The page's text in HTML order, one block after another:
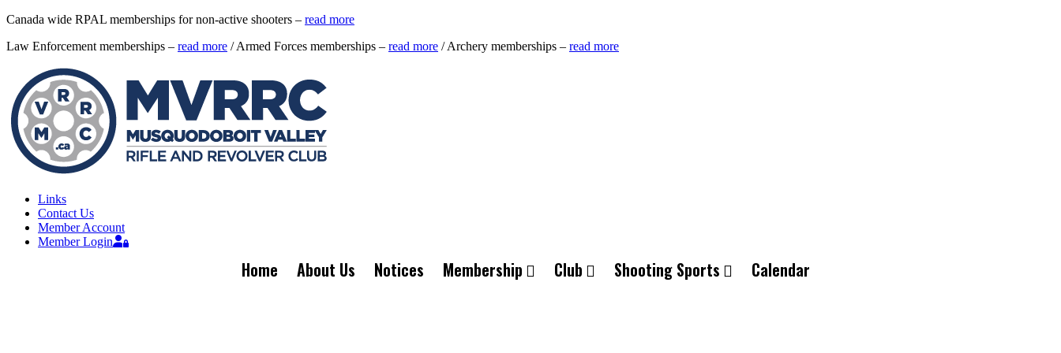
Canada wide RPAL memberships for non-active shooters – read more
Law Enforcement memberships – read more / Armed Forces memberships – read more / Archery memberships – read more
Links
Contact Us
Member Account
Member Login
Home About Us Notices Membership Club Shooting Sports Calendar